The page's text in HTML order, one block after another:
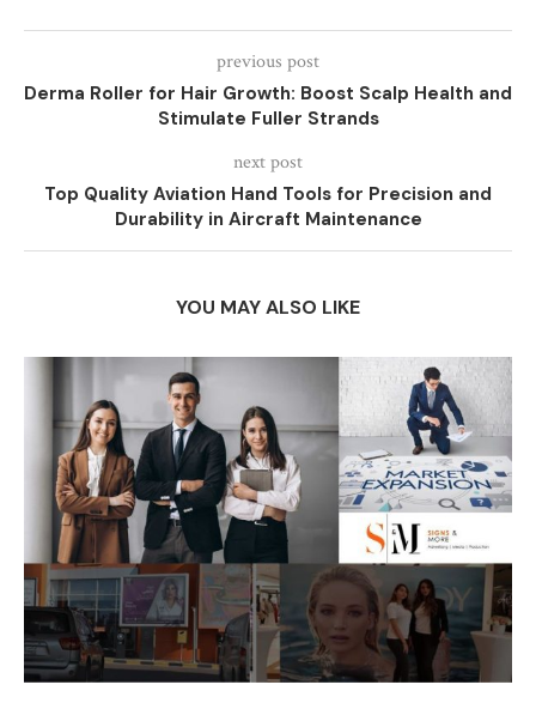
previous post
Derma Roller for Hair Growth: Boost Scalp Health and
Stimulate Fuller Strands
next post
Top Quality Aviation Hand Tools for Precision and
Durability in Aircraft Maintenance
YOU MAY ALSO LIKE